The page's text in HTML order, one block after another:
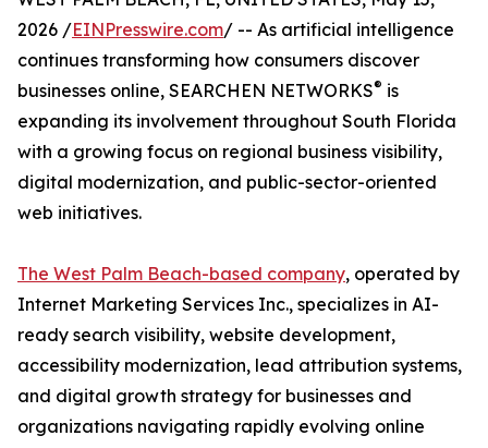
2026 /EINPresswire.com/ -- As artificial intelligence
continues transforming how consumers discover
businesses online, SEARCHEN NETWORKS® is
expanding its involvement throughout South Florida
with a growing focus on regional business visibility,
digital modernization, and public-sector-oriented
web initiatives.
The West Palm Beach-based company, operated by
Internet Marketing Services Inc., specializes in AI-
ready search visibility, website development,
accessibility modernization, lead attribution systems,
and digital growth strategy for businesses and
organizations navigating rapidly evolving online